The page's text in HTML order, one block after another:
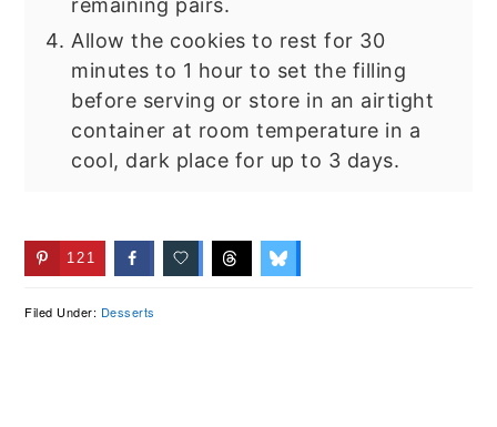
Allow the cookies to rest for 30
minutes to 1 hour to set the filling
before serving or store in an airtight
container at room temperature in a
cool, dark place for up to 3 days.
121
Filed Under: Desserts